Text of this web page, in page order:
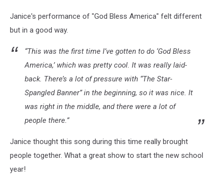
Janice's performance of "God Bless America" felt different
but in a good way.
“This was the first time I’ve gotten to do ‘God Bless
America,’ which was pretty cool. It was really laid-
back. There’s a lot of pressure with “The Star-
Spangled Banner” in the beginning, so it was nice. It
was right in the middle, and there were a lot of
people there.”
Janice thought this song during this time really brought
people together. What a great show to start the new school
year!